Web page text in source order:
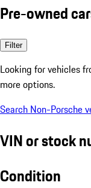
Pre-owned
Filter
Looking for vehicles
more options.
Search Non-Porsche
VIN or stock
Condition